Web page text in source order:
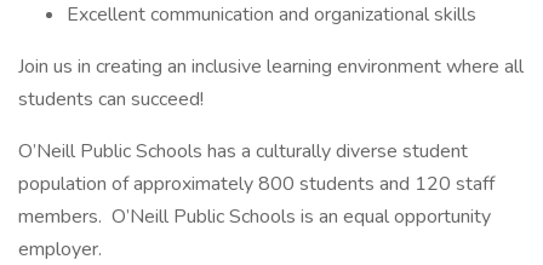
Excellent communication and organizational skills
Join us in creating an inclusive learning environment where all
students can succeed!
O’Neill Public Schools has a culturally diverse student
population of approximately 800 students and 120 staff
members. O’Neill Public Schools is an equal opportunity
employer.